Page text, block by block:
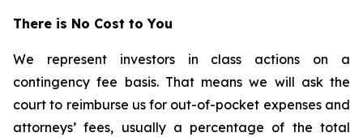
There is No Cost to You
We represent investors in class actions on a
contingency fee basis. That means we will ask the
court to reimburse us for out-of-pocket expenses and
attorneys’ fees, usually a percentage of the total